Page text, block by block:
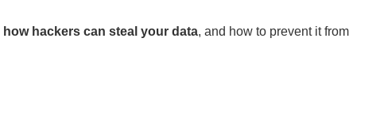
how hackers can steal your data, and how to prevent it from